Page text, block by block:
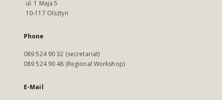
ul. 1 Maja 5
10-117 Olsztyn
Phone
089 524 90 32 (secretariat)
089 524 90 48 (Regional Workshop)
E-Mail